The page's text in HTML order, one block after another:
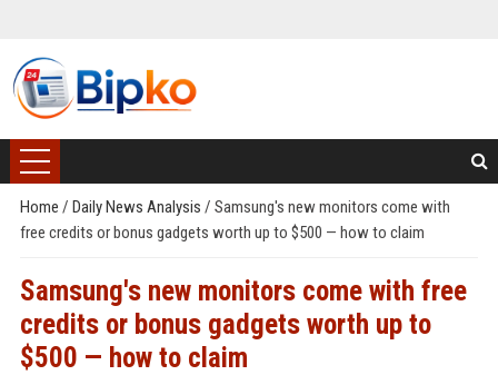
Home / Daily News Analysis / Samsung's new monitors come with
free credits or bonus gadgets worth up to $500 — how to claim
Samsung's new monitors come with free
credits or bonus gadgets worth up to
$500 — how to claim